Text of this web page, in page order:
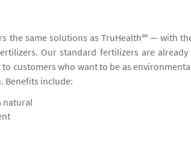
the same solutions as TruHealth℠ — with
Our standard fertilizers are
customers who want to be as
Benefits include:
natural